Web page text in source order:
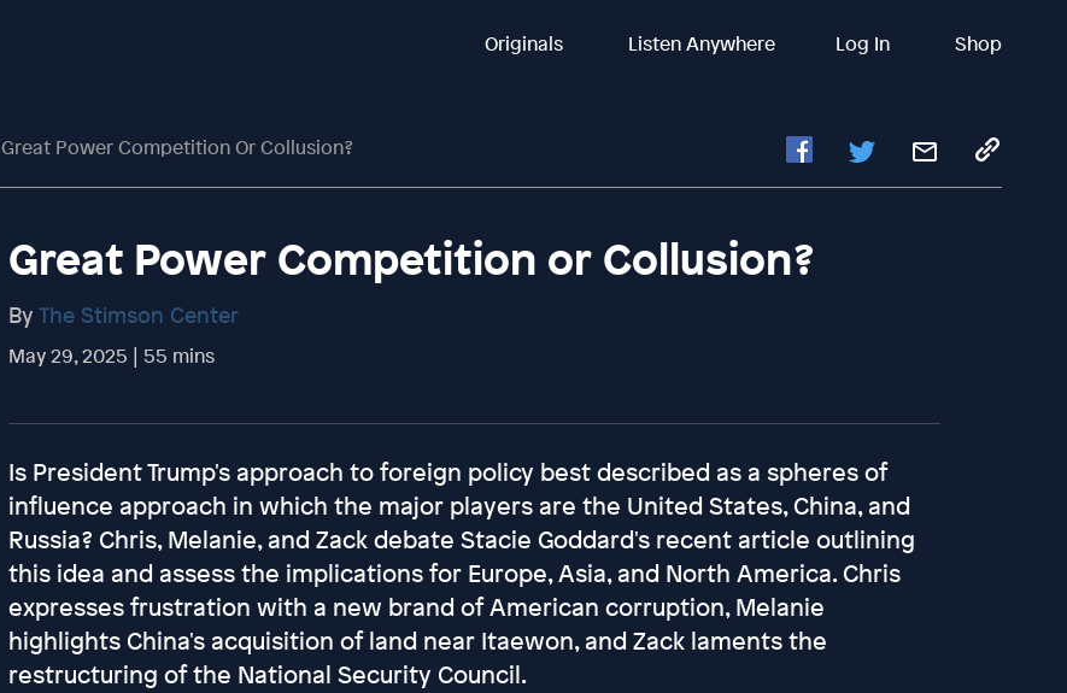
Originals Listen Anywhere Log In Shop
Great Power Competition Or Collusion?
Great Power Competition or Collusion?
By The Stimson Center
May 29, 2025 | 55 mins
Is President Trump's approach to foreign policy best described as a spheres of
influence approach in which the major players are the United States, China, and
Russia? Chris, Melanie, and Zack debate Stacie Goddard's recent article outlining
this idea and assess the implications for Europe, Asia, and North America. Chris
expresses frustration with a new brand of American corruption, Melanie
highlights China's acquisition of land near Itaewon, and Zack laments the
restructuring of the National Security Council.